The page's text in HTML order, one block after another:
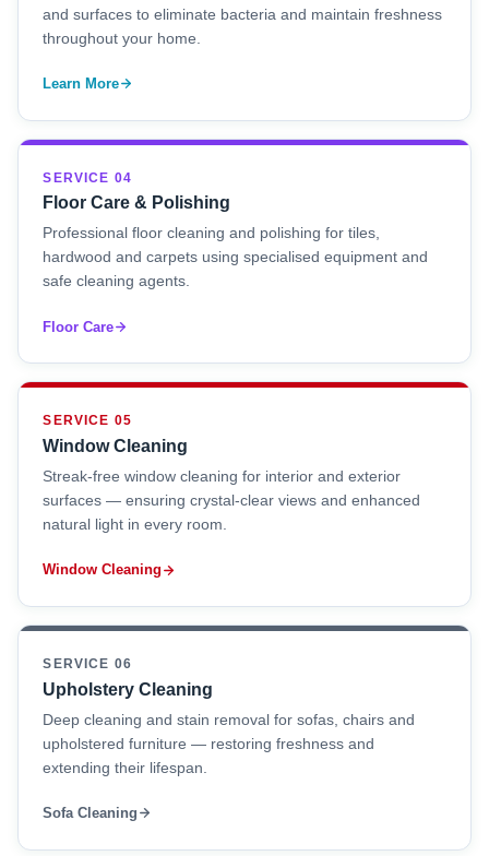
and surfaces to eliminate bacteria and maintain freshness
throughout your home.
Learn More
SERVICE 04
Floor Care & Polishing
Professional floor cleaning and polishing for tiles,
hardwood and carpets using specialised equipment and
safe cleaning agents.
Floor Care
SERVICE 05
Window Cleaning
Streak-free window cleaning for interior and exterior
surfaces — ensuring crystal-clear views and enhanced
natural light in every room.
Window Cleaning
SERVICE 06
Upholstery Cleaning
Deep cleaning and stain removal for sofas, chairs and
upholstered furniture — restoring freshness and
extending their lifespan.
Sofa Cleaning